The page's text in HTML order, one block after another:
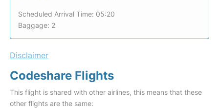
Scheduled Arrival Time: 05:20
Baggage: 2
Disclaimer
Codeshare Flights
This flight is shared with other airlines, this means that these
other flights are the same: